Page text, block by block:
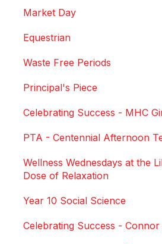
Market Day
Equestrian
Waste Free Periods
Principal's Piece
Celebrating Success - MHC
PTA - Centennial Afternoon
Wellness Wednesdays at the
Dose of Relaxation
Year 10 Social Science
Celebrating Success -